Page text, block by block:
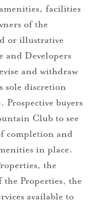
facilities
of the
or illustrative
and Developers
and withdraw
sole discretion
buyers
Club to see
completion and
in place.
the
the Properties, the
available to